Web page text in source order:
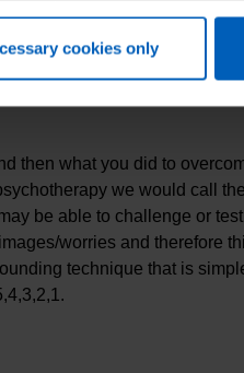
cookies only
how anxiety works,
treatment plan which is
more about their anxiety
then what you did to
we would call
be able to challenge or
worries and therefore
technique that is